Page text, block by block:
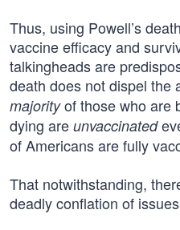
Thus, using Powell’s
vaccine efficacy and
talkingheads are
death does not dispel the
majorityof those who are
dying are unvaccinated
of Americans are fully
That notwithstanding,
deadly conflation of